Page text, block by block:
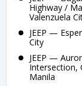
Highway /
Valenzuela
JEEP —
City
JEEP —
Intersection,
Manila